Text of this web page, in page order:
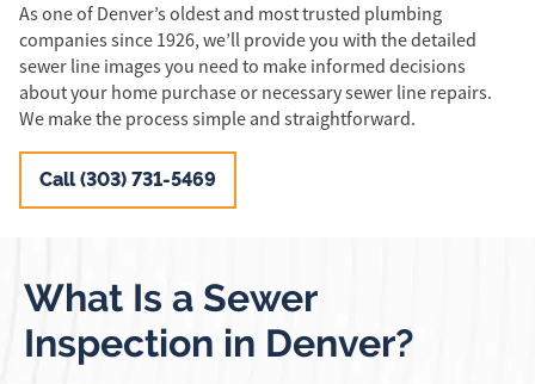
As one of Denver’s oldest and most trusted plumbing
companies since 1926, we’ll provide you with the detailed
sewer line images you need to make informed decisions
about your home purchase or necessary sewer line repairs.
We make the process simple and straightforward.
Call (303) 731-5469
What Is a Sewer
Inspection in Denver?